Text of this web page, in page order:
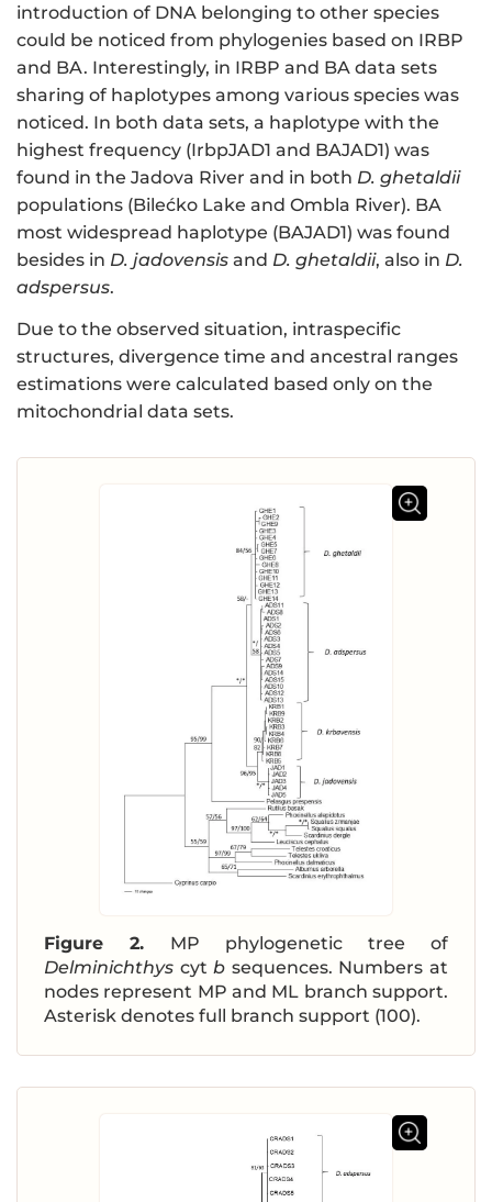
introduction of DNA belonging to other species
could be noticed from phylogenies based on IRBP
and BA. Interestingly, in IRBP and BA data sets
sharing of haplotypes among various species was
noticed. In both data sets, a haplotype with the
highest frequency (IrbpJAD1 and BAJAD1) was
found in the Jadova River and in both D. ghetaldii
populations (Bilećko Lake and Ombla River). BA
most widespread haplotype (BAJAD1) was found
besides in D. jadovensis and D. ghetaldii, also in D.
adspersus.
Due to the observed situation, intraspecific
structures, divergence time and ancestral ranges
estimations were calculated based only on the
mitochondrial data sets.
Figure 2. MP phylogenetic tree of
Delminichthys cyt b sequences. Numbers at
nodes represent MP and ML branch support.
Asterisk denotes full branch support (100).